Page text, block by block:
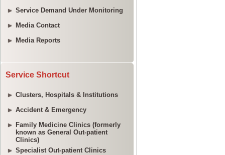
Service Demand Under Monitoring
Media Contact
Media Reports
Service Shortcut
Clusters, Hospitals & Institutions
Accident & Emergency
Family Medicine Clinics (formerly
known as General Out-patient
Clinics)
Specialist Out-patient Clinics